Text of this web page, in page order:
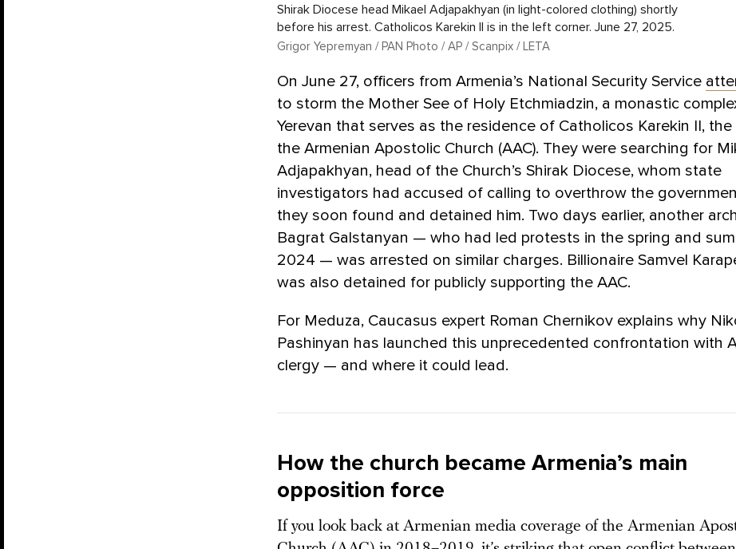
Shirak Diocese head Mikael Adjapakhyan (in light-colored clothing) shortly
before his arrest. Catholicos Karekin II is in the left corner. June 27, 2025.
Grigor Yepremyan / PAN Photo / AP / Scanpix / LETA
On June 27, officers from Armenia’s National Security Service
to storm the Mother See of Holy Etchmiadzin, a monastic
Yerevan that serves as the residence of Catholicos Karekin II,
the Armenian Apostolic Church (AAC). They were searching for
Adjapakhyan, head of the Church’s Shirak Diocese, whom state
investigators had accused of calling to overthrow the
they soon found and detained him. Two days earlier, another
Bagrat Galstanyan — who had led protests in the spring and
2024 — was arrested on similar charges. Billionaire Samvel
was also detained for publicly supporting the AAC.
For Meduza, Caucasus expert Roman Chernikov explains why
Pashinyan has launched this unprecedented confrontation with
clergy — and where it could lead.
How the church became Armenia’s main
opposition force
If you look back at Armenian media coverage of the Armenian